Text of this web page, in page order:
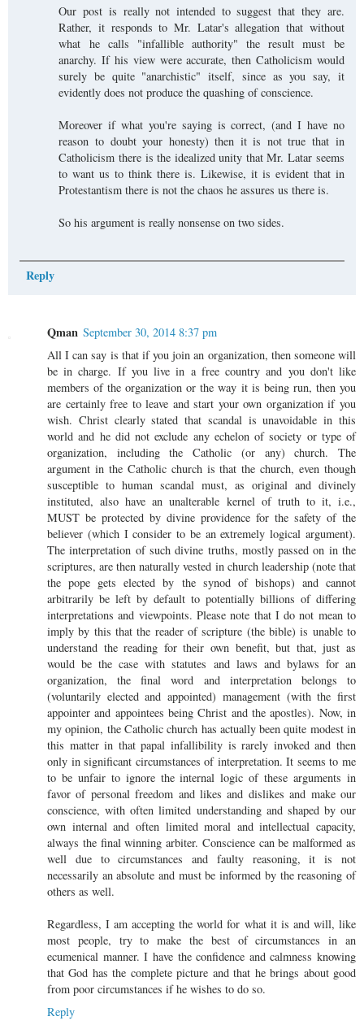
Our post is really not intended to suggest that they are.
Rather, it responds to Mr. Latar's allegation that without
what he calls "infallible authority" the result must be
anarchy. If his view were accurate, then Catholicism would
surely be quite "anarchistic" itself, since as you say, it
evidently does not produce the quashing of conscience.
Moreover if what you're saying is correct, (and I have no
reason to doubt your honesty) then it is not true that in
Catholicism there is the idealized unity that Mr. Latar seems
to want us to think there is. Likewise, it is evident that in
Protestantism there is not the chaos he assures us there is.
So his argument is really nonsense on two sides.
Reply
Qman September 30, 2014 8:37 pm
All I can say is that if you join an organization, then someone will
be in charge. If you live in a free country and you don't like
members of the organization or the way it is being run, then you
are certainly free to leave and start your own organization if you
wish. Christ clearly stated that scandal is unavoidable in this
world and he did not exclude any echelon of society or type of
organization, including the Catholic (or any) church. The
argument in the Catholic church is that the church, even though
susceptible to human scandal must, as original and divinely
instituted, also have an unalterable kernel of truth to it, i.e.,
MUST be protected by divine providence for the safety of the
believer (which I consider to be an extremely logical argument).
The interpretation of such divine truths, mostly passed on in the
scriptures, are then naturally vested in church leadership (note that
the pope gets elected by the synod of bishops) and cannot
arbitrarily be left by default to potentially billions of differing
interpretations and viewpoints. Please note that I do not mean to
imply by this that the reader of scripture (the bible) is unable to
understand the reading for their own benefit, but that, just as
would be the case with statutes and laws and bylaws for an
organization, the final word and interpretation belongs to
(voluntarily elected and appointed) management (with the first
appointer and appointees being Christ and the apostles). Now, in
my opinion, the Catholic church has actually been quite modest in
this matter in that papal infallibility is rarely invoked and then
only in significant circumstances of interpretation. It seems to me
to be unfair to ignore the internal logic of these arguments in
favor of personal freedom and likes and dislikes and make our
conscience, with often limited understanding and shaped by our
own internal and often limited moral and intellectual capacity,
always the final winning arbiter. Conscience can be malformed as
well due to circumstances and faulty reasoning, it is not
necessarily an absolute and must be informed by the reasoning of
others as well.
Regardless, I am accepting the world for what it is and will, like
most people, try to make the best of circumstances in an
ecumenical manner. I have the confidence and calmness knowing
that God has the complete picture and that he brings about good
from poor circumstances if he wishes to do so.
Reply